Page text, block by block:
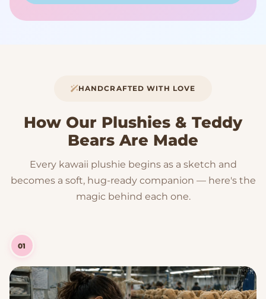
HANDCRAFTED WITH LOVE
How Our Plushies & Teddy
Bears Are Made
Every kawaii plushie begins as a sketch and
becomes a soft, hug-ready companion — here's the
magic behind each one.
01